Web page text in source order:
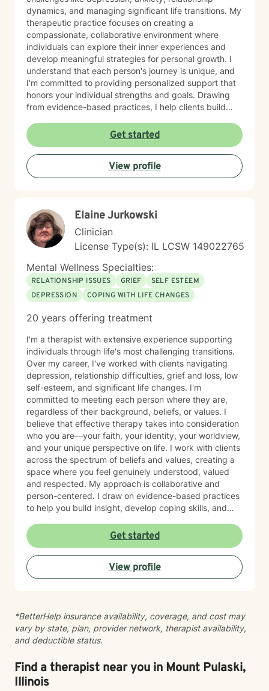
dynamics, and managing significant life transitions. My
therapeutic practice focuses on creating a
compassionate, collaborative environment where
individuals can explore their inner experiences and
develop meaningful strategies for personal growth. I
understand that each person's journey is unique, and
I'm committed to providing personalized support that
honors your individual strengths and goals. Drawing
from evidence-based practices, I help clients build
healthier relationships with themselves and others.
Whether you're struggling with social anxiety, seeking
deeper self-understanding, or working through difficult
life changes, I'm here to support you with empathy
and professional expertise.
Get started
View profile
Elaine Jurkowski
Clinician
License Type(s): IL LCSW 149022765
Mental Wellness Specialties:
RELATIONSHIP ISSUES GRIEF
SELF ESTEEM
DEPRESSION
COPING WITH LIFE CHANGES
20 years offering treatment
I'm a therapist with extensive experience supporting
individuals through life's most challenging transitions.
Over my career, I've worked with clients navigating
depression, relationship difficulties, grief and loss, low
self-esteem, and significant life changes. I'm
committed to meeting each person where they are,
regardless of their background, beliefs, or values. I
believe that effective therapy takes into consideration
who you are—your faith, your identity, your worldview,
and your unique perspective on life. I work with clients
across the spectrum of beliefs and values, creating a
space where you feel genuinely understood, valued
and respected. My approach is collaborative and
person-centered. I draw on evidence-based practices
to help you build insight, develop coping skills, and
confidence and resilience. Whether you're processing
grief, working through relationship challenges, or
rebuilding your sense of self, I'm here to support your
journey with compassion, empathy and authenticity.
Starting therapy takes risk and courage. I am honored
Get started
View profile
*BetterHelp insurance availability, coverage, and cost may
vary by state, plan, provider network, therapist availability,
and deductible status.
Find a therapist near you in Mount Pulaski,
Illinois